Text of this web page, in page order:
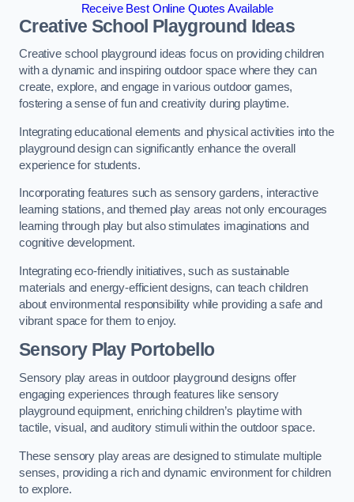
Receive Best Online Quotes Available
Creative School Playground Ideas
Creative school playground ideas focus on providing children
with a dynamic and inspiring outdoor space where they can
create, explore, and engage in various outdoor games,
fostering a sense of fun and creativity during playtime.
Integrating educational elements and physical activities into the
playground design can significantly enhance the overall
experience for students.
Incorporating features such as sensory gardens, interactive
learning stations, and themed play areas not only encourages
learning through play but also stimulates imaginations and
cognitive development.
Integrating eco-friendly initiatives, such as sustainable
materials and energy-efficient designs, can teach children
about environmental responsibility while providing a safe and
vibrant space for them to enjoy.
Sensory Play Portobello
Sensory play areas in outdoor playground designs offer
engaging experiences through features like sensory
playground equipment, enriching children’s playtime with
tactile, visual, and auditory stimuli within the outdoor space.
These sensory play areas are designed to stimulate multiple
senses, providing a rich and dynamic environment for children
to explore.